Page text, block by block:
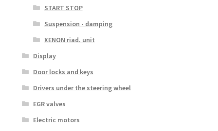
START STOP
Suspension - damping
XENON riad. unit
Display
Door locks and keys
Drivers under the steering wheel
EGR valves
Electric motors